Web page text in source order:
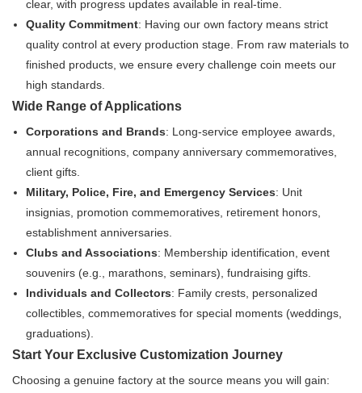
clear, with progress updates available in real-time.
Quality Commitment: Having our own factory means strict
quality control at every production stage. From raw materials to
finished products, we ensure every challenge coin meets our
high standards.
Wide Range of Applications
Corporations and Brands: Long-service employee awards,
annual recognitions, company anniversary commemoratives,
client gifts.
Military, Police, Fire, and Emergency Services: Unit
insignias, promotion commemoratives, retirement honors,
establishment anniversaries.
Clubs and Associations: Membership identification, event
souvenirs (e.g., marathons, seminars), fundraising gifts.
Individuals and Collectors: Family crests, personalized
collectibles, commemoratives for special moments (weddings,
graduations).
Start Your Exclusive Customization Journey
Choosing a genuine factory at the source means you will gain: